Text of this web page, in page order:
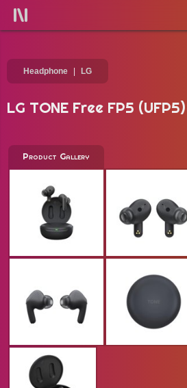
Headphone LG
LG TONE Free FP5 (UFP5)
Product Gallery